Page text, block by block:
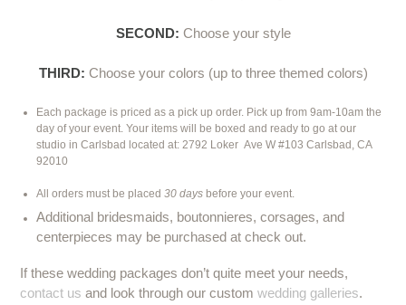
SECOND: Choose your style
THIRD: Choose your colors (up to three themed colors)
Each package is priced as a pick up order. Pick up from 9am-10am the
day of your event. Your items will be boxed and ready to go at our
studio in Carlsbad located at: 2792 Loker Ave W #103 Carlsbad, CA
92010
All orders must be placed30 days before your event.
Additional bridesmaids, boutonnieres, corsages, and
centerpieces may be purchased at check out.
If these wedding packages don’t quite meet your needs,
contact us and look through our customwedding galleries.